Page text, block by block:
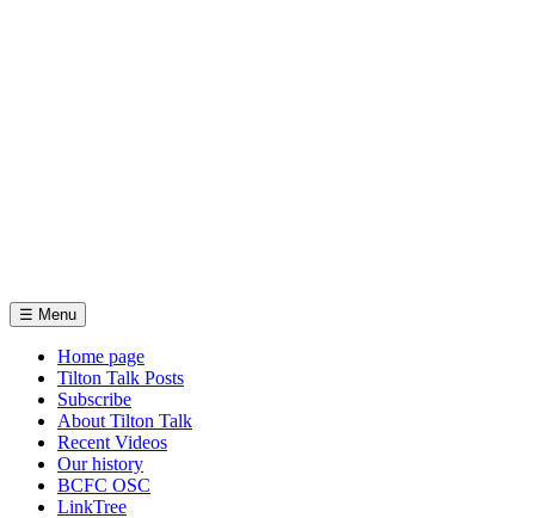
☰ Menu
Home page
Tilton Talk Posts
Subscribe
About Tilton Talk
Recent Videos
Our history
BCFC OSC
LinkTree